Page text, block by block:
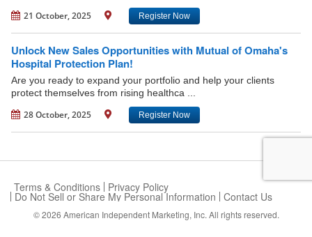
21 October, 2025 Register Now
Unlock New Sales Opportunities with Mutual of Omaha's
Hospital Protection Plan!
Are you ready to expand your portfolio and help your clients
protect themselves from rising healthca ...
28 October, 2025 Register Now
Terms & Conditions Privacy Policy
Do Not Sell or Share My Personal Information Contact Us
© 2026 American Independent Marketing, Inc. All rights reserved.